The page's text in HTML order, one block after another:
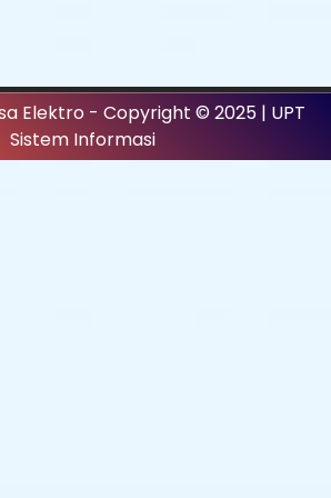
Elektro - Copyright © 2025 | UPT
Sistem Informasi